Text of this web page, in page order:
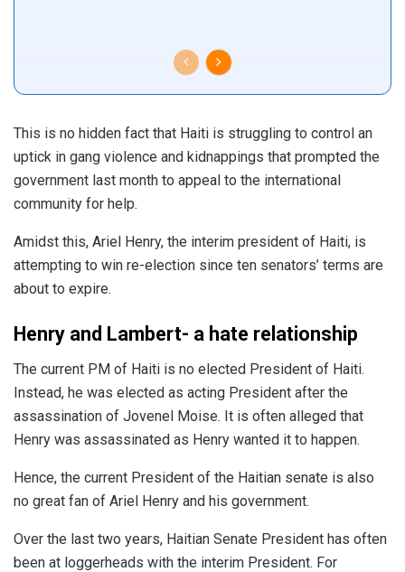
This is no hidden fact that Haiti is struggling to control an
uptick in gang violence and kidnappings that prompted the
government last month to appeal to the international
community for help.
Amidst this, Ariel Henry, the interim president of Haiti, is
attempting to win re-election since ten senators’ terms are
about to expire.
Henry and Lambert- a hate relationship
The current PM of Haiti is no elected President of Haiti.
Instead, he was elected as acting President after the
assassination of Jovenel Moise. It is often alleged that
Henry was assassinated as Henry wanted it to happen.
Hence, the current President of the Haitian senate is also
no great fan of Ariel Henry and his government.
Over the last two years, Haitian Senate President has often
been at loggerheads with the interim President. For